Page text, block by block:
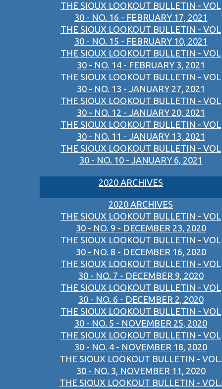
THE SIOUX LOOKOUT BULLETIN - VOL
30 - NO. 16 - FEBRUARY 17, 2021
THE SIOUX LOOKOUT BULLETIN - VOL
30 - NO. 15 - FEBRUARY 10, 2021
THE SIOUX LOOKOUT BULLETIN - VOL
30 - NO. 14 - FEBRUARY 3, 2021
THE SIOUX LOOKOUT BULLETIN - VOL
30 - NO. 13 - JANUARY 27, 2021
THE SIOUX LOOKOUT BULLETIN - VOL
30 - NO. 12 - JANUARY 20, 2021
THE SIOUX LOOKOUT BULLETIN - VOL
30 - NO. 11 - JANUARY 13, 2021
THE SIOUX LOOKOUT BULLETIN - VOL
30 - NO. 10 - JANUARY 6, 2021
2020 ARCHIVES
2020 ARCHIVES
THE SIOUX LOOKOUT BULLETIN - VOL
30 - NO. 9 - DECEMBER 23, 2020
THE SIOUX LOOKOUT BULLETIN - VOL
30 - NO. 8 - DECEMBER 16, 2020
THE SIOUX LOOKOUT BULLETIN - VOL
30 - NO. 7 - DECEMBER 9, 2020
THE SIOUX LOOKOUT BULLETIN - VOL
30 - NO. 6 - DECEMBER 2, 2020
THE SIOUX LOOKOUT BULLETIN - VOL
30 - NO. 5 - NOVEMBER 25, 2020
THE SIOUX LOOKOUT BULLETIN - VOL
30 - NO. 4 - NOVEMBER 18, 2020
THE SIOUX LOOKOUT BULLETIN - VOL.
30 - NO. 3, NOVEMBER 11, 2020
THE SIOUX LOOKOUT BULLETIN - VOL.